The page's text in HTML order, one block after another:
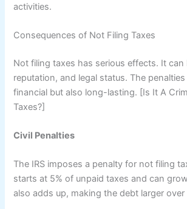
activities.
Consequences of Not Filing Taxes
Not filing taxes has serious effects. It can
reputation, and legal status. The
financial but also long-lasting. [Is It A
Taxes?]
Civil Penalties
The IRS imposes a penalty for not filing
starts at 5% of unpaid taxes and can
also adds up, making the debt larger over